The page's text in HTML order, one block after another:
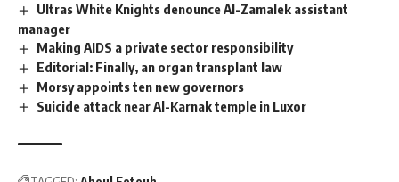
Ultras White Knights denounce Al-Zamalek assistant
manager
Making AIDS a private sector responsibility
Editorial: Finally, an organ transplant law
Morsy appoints ten new governors
Suicide attack near Al-Karnak temple in Luxor